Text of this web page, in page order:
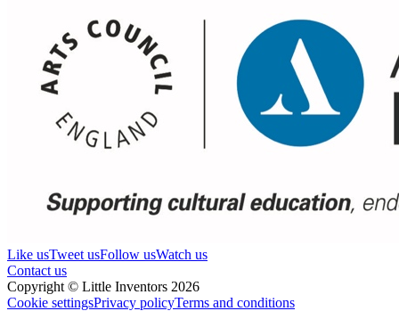
Like usTweet usFollow usWatch us
Contact us
Copyright © Little Inventors 2026
Cookie settingsPrivacy policyTerms and conditions